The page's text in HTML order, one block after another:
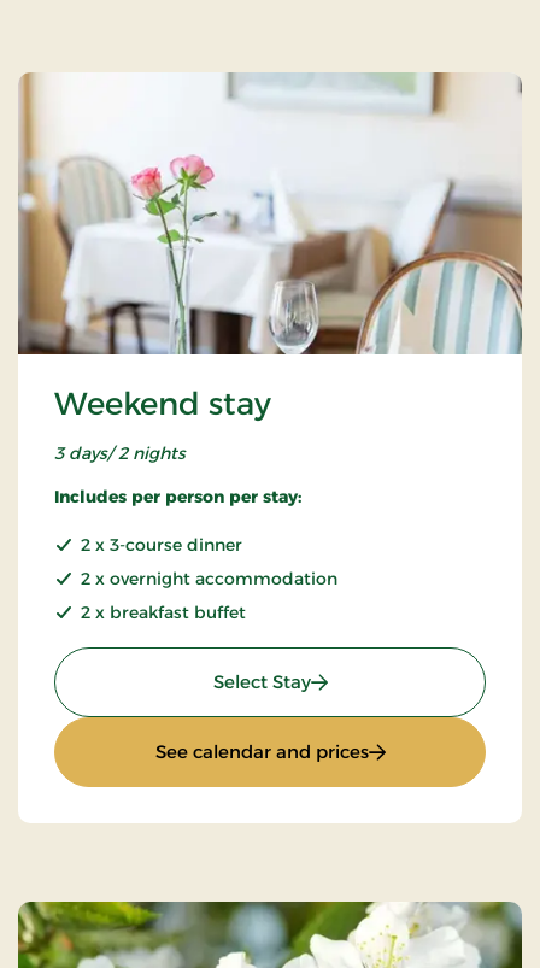
Weekend stay
3 days/ 2 nights
Includes per person per stay:
2 x 3-course dinner
2 x overnight accommodation
2 x breakfast buffet
Select Stay: Weekend stay
See calendar and prices: Weekend stay